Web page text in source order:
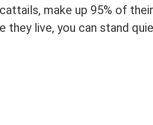
make up 95% of
they live, you can stand